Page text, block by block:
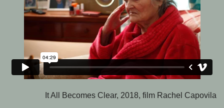
It All Becomes Clear, 2018, film Rachel Capovila